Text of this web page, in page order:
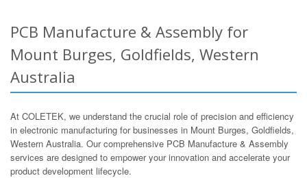
PCB Manufacture & Assembly for
Mount Burges, Goldfields, Western
Australia
At COLETEK, we understand the crucial role of precision and efficiency
in electronic manufacturing for businesses in Mount Burges, Goldfields,
Western Australia. Our comprehensive PCB Manufacture & Assembly
services are designed to empower your innovation and accelerate your
product development lifecycle.